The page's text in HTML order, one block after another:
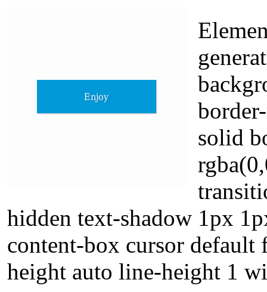
solid
hidden text-shadow 1px
content-box cursor
height auto line-height 1